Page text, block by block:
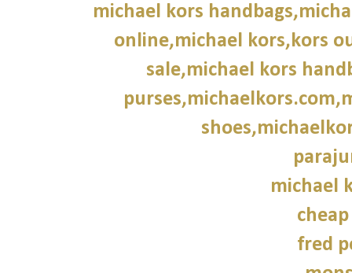
michael kors
online,michael kors,kors
sale,michael kors
michael
fred